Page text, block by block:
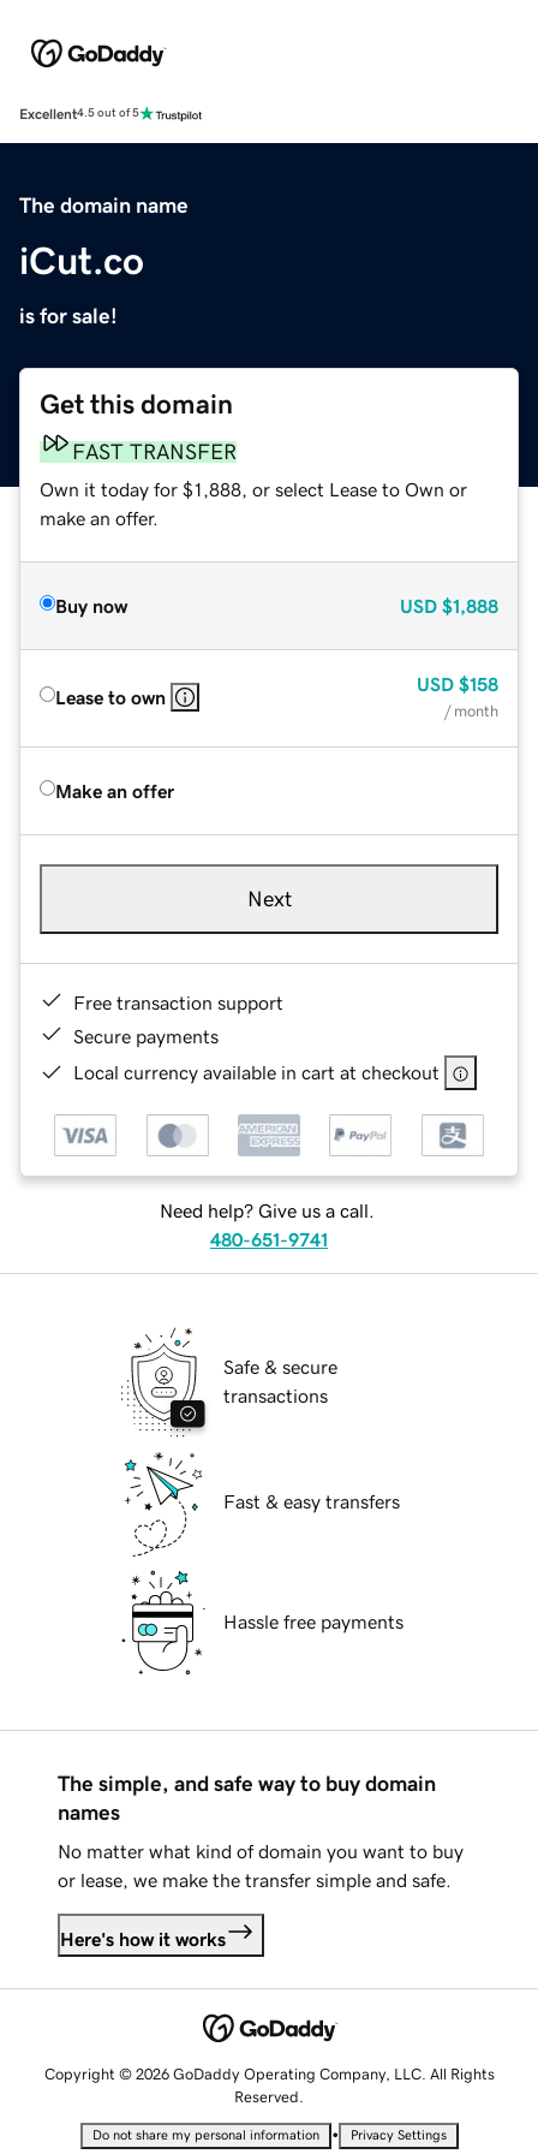
Excellent4.5 out of 5
The domain name
iCut.co
is for sale!
Get this domain
FAST TRANSFER
Own it today for $1,888, or select Lease to Own or
make an offer.
Buy now USD $1,888
Lease to own
USD $158
/ month
Make an offer
Next
Free transaction support
Secure payments
Local currency available in cart at checkout
Need help? Give us a call.
480-651-9741
Safe & secure
transactions
Fast & easy transfers
Hassle free payments
The simple, and safe way to buy domain
names
No matter what kind of domain you want to buy
or lease, we make the transfer simple and safe.
Here's how it works
Copyright © 2026 GoDaddy Operating Company, LLC. All Rights
Reserved.
Do not share my personal information • Privacy Settings